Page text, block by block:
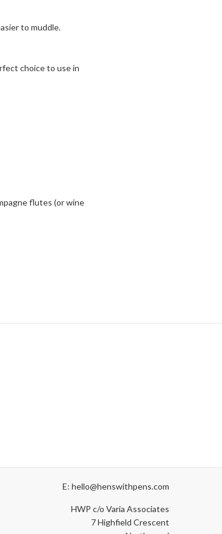
to muddle.
choice to use in
flutes (or wine
E: hello@henswithpens.com
HWP c/o Varia Associates
7 Highfield Crescent